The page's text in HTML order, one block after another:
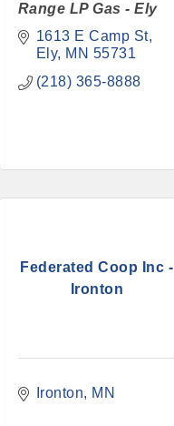
Range LP Gas - Ely
1613 E Camp St
Ely
MN 55731
(218) 365-8888
Federated Coop Inc -
Ironton
Ironton MN